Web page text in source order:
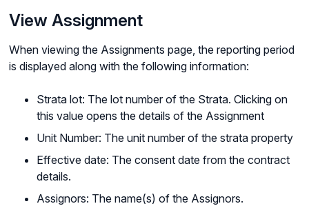
View Assignment
When viewing the Assignments page, the reporting period
is displayed along with the following information:
Strata lot: The lot number of the Strata. Clicking on
this value opens the details of the Assignment
Unit Number: The unit number of the strata property
Effective date: The consent date from the contract
details.
Assignors: The name(s) of the Assignors.